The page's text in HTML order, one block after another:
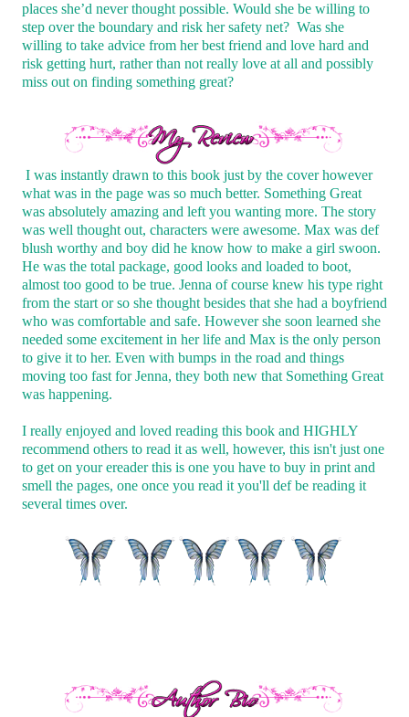
places she’d never thought possible. Would she be willing to
step over the boundary and risk her safety net? Was she
willing to take advice from her best friend and love hard and
risk getting hurt, rather than not really love at all and possibly
miss out on finding something great?
I was instantly drawn to this book just by the cover however
what was in the page was so much better. Something Great
was absolutely amazing and left you wanting more. The story
was well thought out, characters were awesome. Max was def
blush worthy and boy did he know how to make a girl swoon.
He was the total package, good looks and loaded to boot,
almost too good to be true. Jenna of course knew his type right
from the start or so she thought besides that she had a boyfriend
who was comfortable and safe. However she soon learned she
needed some excitement in her life and Max is the only person
to give it to her. Even with bumps in the road and things
moving too fast for Jenna, they both new that Something Great
was happening.
I really enjoyed and loved reading this book and HIGHLY
recommend others to read it as well, however, this isn't just one
to get on your ereader this is one you have to buy in print and
smell the pages, one once you read it you'll def be reading it
several times over.